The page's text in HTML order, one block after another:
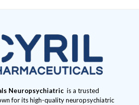
Neuropsychiatric is a trusted
for its high-quality neuropsychiatric